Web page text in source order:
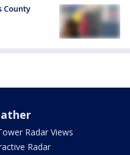
County
Radar Views
Radar